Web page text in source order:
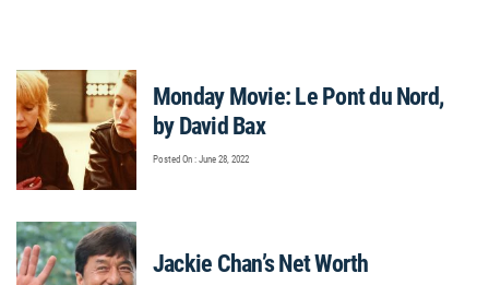
Monday Movie: Le Pont du Nord,
by David Bax
Posted On : June 28, 2022
Jackie Chan’s Net Worth